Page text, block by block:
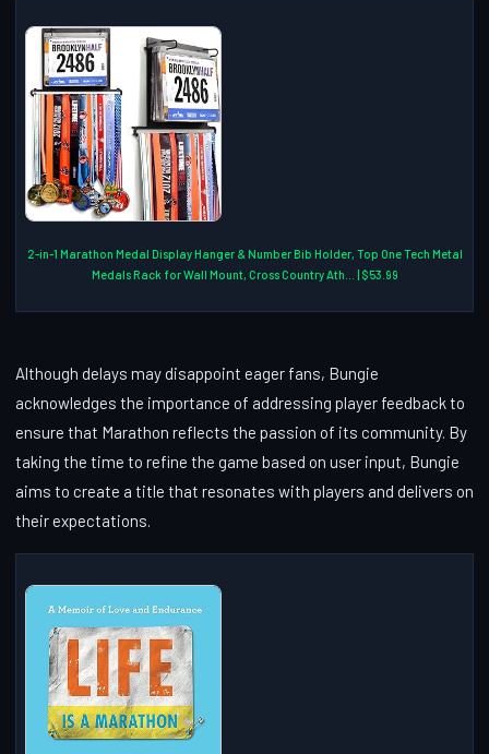
2-in-1 Marathon Medal Display Hanger & Number Bib Holder, Top One Tech Metal
Medals Rack for Wall Mount, Cross Country Ath... | $53.99
Although delays may disappoint eager fans, Bungie
acknowledges the importance of addressing player feedback to
ensure that Marathon reflects the passion of its community. By
taking the time to refine the game based on user input, Bungie
aims to create a title that resonates with players and delivers on
their expectations.